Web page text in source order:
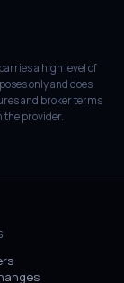
a high level of
only and does
and broker terms
the provider.